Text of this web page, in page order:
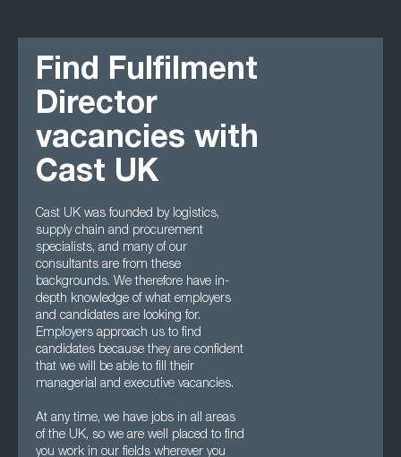
Find Fulfilment
Director
vacancies with
Cast UK
Cast UK was founded by logistics,
supply chain and procurement
specialists, and many of our
consultants are from these
backgrounds. We therefore have in-
depth knowledge of what employers
and candidates are looking for.
Employers approach us to find
candidates because they are confident
that we will be able to fill their
managerial and executive vacancies.
At any time, we have jobs in all areas
of the UK, so we are well placed to find
you work in our fields wherever you